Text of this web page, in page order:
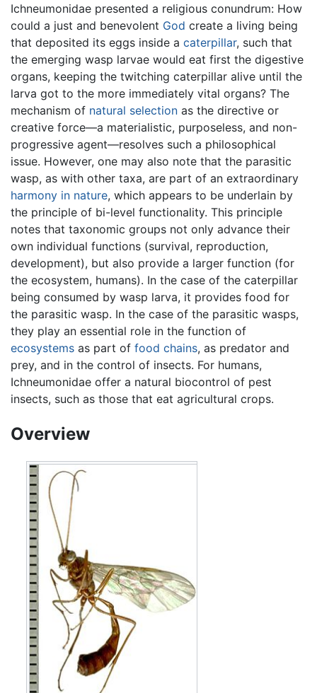
Ichneumonidae presented a religious conundrum: How
could a just and benevolent God create a living being
that deposited its eggs inside a caterpillar, such that
the emerging wasp larvae would eat first the digestive
organs, keeping the twitching caterpillar alive until the
larva got to the more immediately vital organs? The
mechanism of natural selection as the directive or
creative force—a materialistic, purposeless, and non-
progressive agent—resolves such a philosophical
issue. However, one may also note that the parasitic
wasp, as with other taxa, are part of an extraordinary
harmony in nature, which appears to be underlain by
the principle of bi-level functionality. This principle
notes that taxonomic groups not only advance their
own individual functions (survival, reproduction,
development), but also provide a larger function (for
the ecosystem, humans). In the case of the caterpillar
being consumed by wasp larva, it provides food for
the parasitic wasp. In the case of the parasitic wasps,
they play an essential role in the function of
ecosystems as part of food chains, as predator and
prey, and in the control of insects. For humans,
Ichneumonidae offer a natural biocontrol of pest
insects, such as those that eat agricultural crops.
Overview